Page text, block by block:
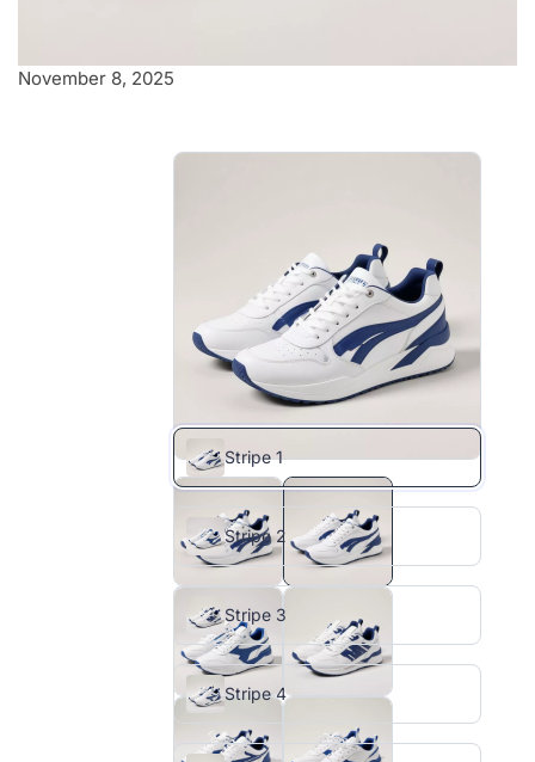
November 8, 2025
Stylish white and blue sneakers
that effortlessly blend comfort
and fashion.
-$4.40
Stripe 1
Stripe 2
Stripe 3
Stripe 4